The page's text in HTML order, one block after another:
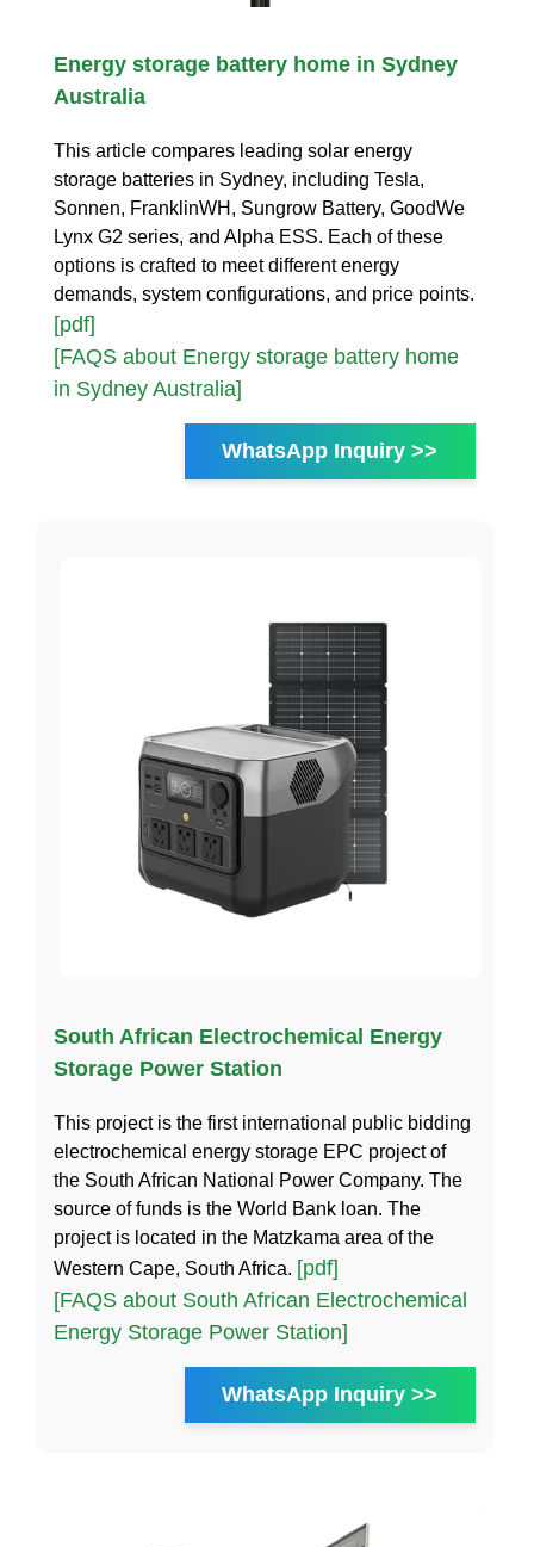
Energy storage battery home in Sydney
Australia
This article compares leading solar energy
storage batteries in Sydney, including Tesla,
Sonnen, FranklinWH, Sungrow Battery, GoodWe
Lynx G2 series, and Alpha ESS. Each of these
options is crafted to meet different energy
demands, system configurations, and price points.
[pdf]
[FAQS about Energy storage battery home
in Sydney Australia]
WhatsApp Inquiry >>
South African Electrochemical Energy
Storage Power Station
This project is the first international public bidding
electrochemical energy storage EPC project of
the South African National Power Company. The
source of funds is the World Bank loan. The
project is located in the Matzkama area of the
Western Cape, South Africa. [pdf]
[FAQS about South African Electrochemical
Energy Storage Power Station]
WhatsApp Inquiry >>